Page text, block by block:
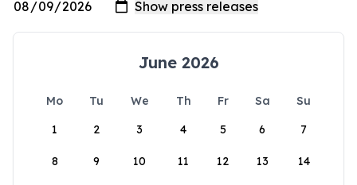
June 2026
Mo Tu We Th Fr Sa
Su
1
2 3 4 5 6 7
8 9 10 11 12 13 14